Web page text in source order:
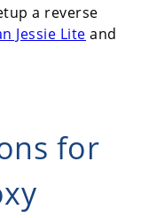
a reverse
Jessie Lite and
for